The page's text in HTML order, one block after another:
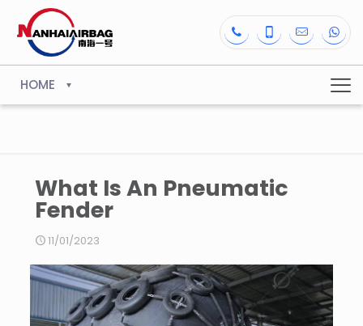
HOME
What Is An Pneumatic
Fender
11/01/2023